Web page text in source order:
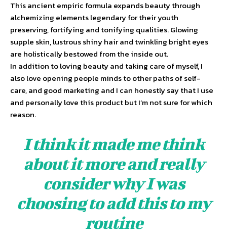
This ancient empiric formula expands beauty through
alchemizing elements legendary for their youth
preserving, fortifying and tonifying qualities. Glowing
supple skin, lustrous shiny hair and twinkling bright eyes
are holistically bestowed from the inside out.
In addition to loving beauty and taking care of myself, I
also love opening people minds to other paths of self-
care, and good marketing and I can honestly say that I use
and personally love this product but I’m not sure for which
reason.
I think it made me think
about it more and really
consider why I was
choosing to add this to my
routine